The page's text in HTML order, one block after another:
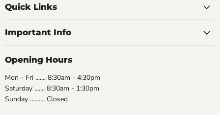
Quick Links
Important Info
Opening Hours
Mon - Fri ....... 8:30am - 4:30pm
Saturday ....... 8:30am - 1:30pm
Sunday .......... Closed